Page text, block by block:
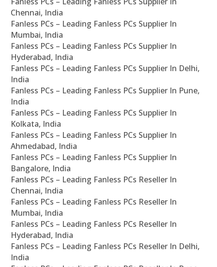
Chennai, India
Fanless PCs – Leading Fanless PCs Supplier In
Mumbai, India
Fanless PCs – Leading Fanless PCs Supplier In
Hyderabad, India
Fanless PCs – Leading Fanless PCs Supplier In Delhi,
India
Fanless PCs – Leading Fanless PCs Supplier In Pune,
India
Fanless PCs – Leading Fanless PCs Supplier In
Kolkata, India
Fanless PCs – Leading Fanless PCs Supplier In
Ahmedabad, India
Fanless PCs – Leading Fanless PCs Supplier In
Bangalore, India
Fanless PCs – Leading Fanless PCs Reseller In
Chennai, India
Fanless PCs – Leading Fanless PCs Reseller In
Mumbai, India
Fanless PCs – Leading Fanless PCs Reseller In
Hyderabad, India
Fanless PCs – Leading Fanless PCs Reseller In Delhi,
India